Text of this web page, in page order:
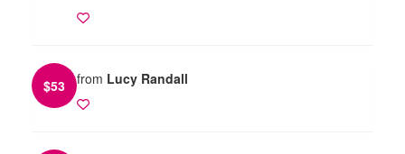
$53 from Lucy Randall